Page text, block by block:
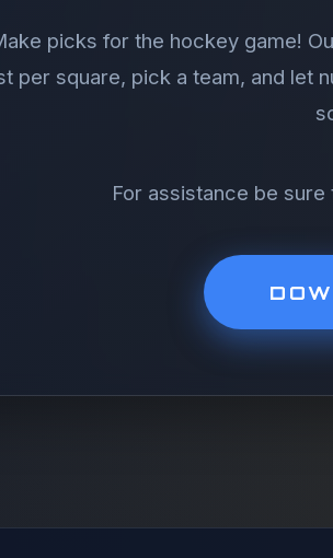
picks for the hockey game!
per square, pick a team, and let
For assistance be